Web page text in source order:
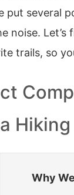
put several
noise.
trails, so
Why